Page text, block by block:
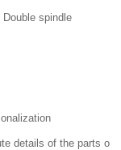
spindle
details of the parts o